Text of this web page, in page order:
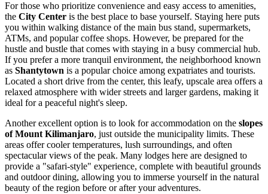
For those who prioritize convenience and easy access to amenities,
the City Center is the best place to base yourself. Staying here puts
you within walking distance of the main bus stand, supermarkets,
ATMs, and popular coffee shops. However, be prepared for the
hustle and bustle that comes with staying in a busy commercial hub.
If you prefer a more tranquil environment, the neighborhood known
as Shantytown is a popular choice among expatriates and tourists.
Located a short drive from the center, this leafy, upscale area offers a
relaxed atmosphere with wider streets and larger gardens, making it
ideal for a peaceful night's sleep.
Another excellent option is to look for accommodation on the slopes
of Mount Kilimanjaro, just outside the municipality limits. These
areas offer cooler temperatures, lush surroundings, and often
spectacular views of the peak. Many lodges here are designed to
provide a "safari-style" experience, complete with beautiful grounds
and outdoor dining, allowing you to immerse yourself in the natural
beauty of the region before or after your adventures.